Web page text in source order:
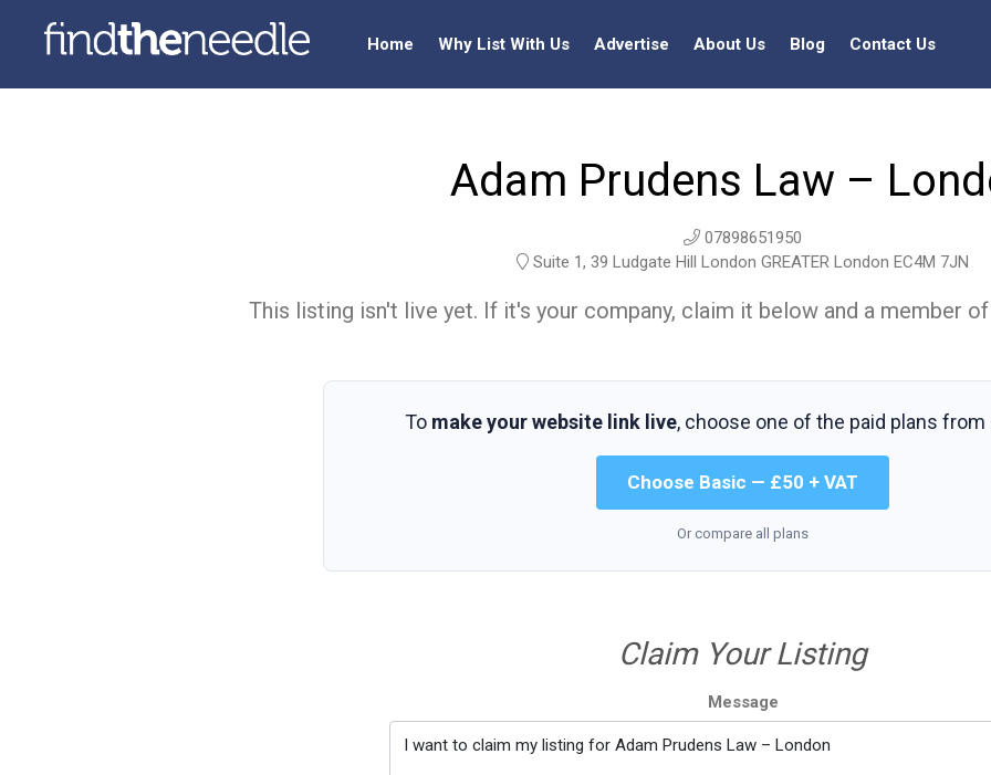
Home Why List With Us Advertise About Us Blog Contact Us
Adam Prudens Law –
07898651950
Suite 1, 39 Ludgate Hill London GREATER London EC4M 7JN
This listing isn't live yet. If it's your company, claim it below and a member
To make your website link live, choose one of the paid plans from
Choose Basic — £50 + VAT
Or compare all plans
Claim Your Listing
Message